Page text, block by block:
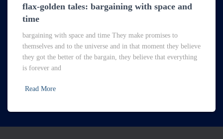
flax-golden tales: bargaining with space and
time
bargaining with space and time They make promises to
themselves and to the universe and in that moment they believe
they got the better of the bargain, they believe that everything
is forever and
Read More